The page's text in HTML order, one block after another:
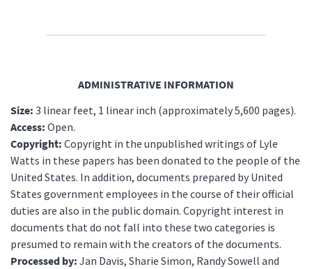
ADMINISTRATIVE INFORMATION
Size: 3 linear feet, 1 linear inch (approximately 5,600 pages).
Access: Open.
Copyright: Copyright in the unpublished writings of Lyle
Watts in these papers has been donated to the people of the
United States. In addition, documents prepared by United
States government employees in the course of their official
duties are also in the public domain. Copyright interest in
documents that do not fall into these two categories is
presumed to remain with the creators of the documents.
Processed by: Jan Davis, Sharie Simon, Randy Sowell and